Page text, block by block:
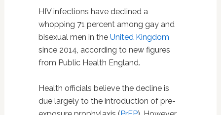
HIV infections have declined a
whopping 71 percent among gay and
bisexual men in the United Kingdom
since 2014, according to new figures
from Public Health England.
Health officials believe the decline is
due largely to the introduction of pre-